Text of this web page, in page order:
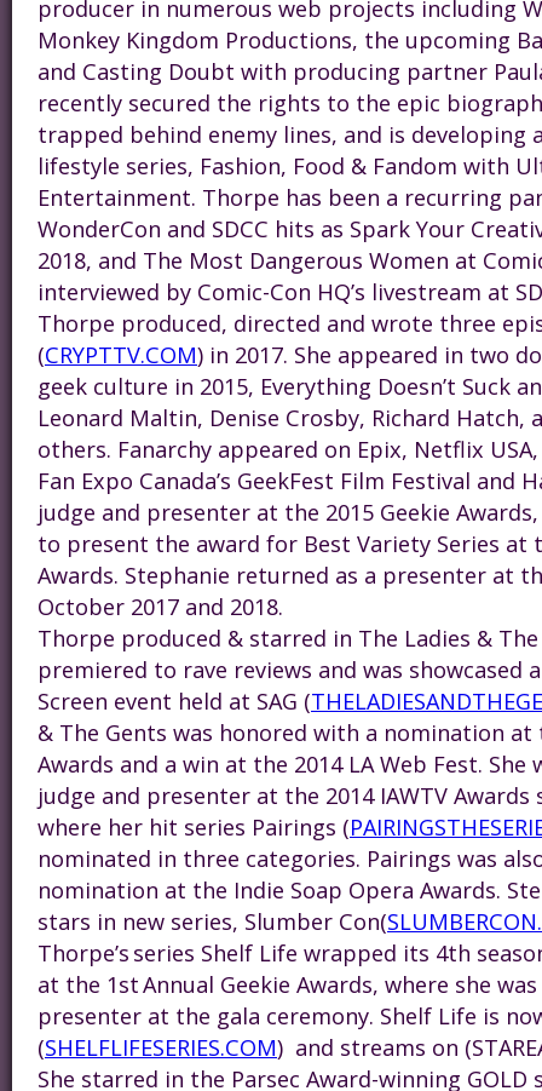
producer in numerous web projects including
Monkey Kingdom Productions, the upcoming
and Casting Doubt with producing partner
recently secured the rights to the epic bio
trapped behind enemy lines, and is developing
lifestyle series, Fashion, Food & Fandom with
Entertainment. Thorpe has been a recurring
WonderCon and SDCC hits as Spark Your
2018, and The Most Dangerous Women at
interviewed by Comic-Con HQ’s livestream at
Thorpe produced, directed and wrote three
(CRYPTTV.COM) in 2017. She appeared in two
geek culture in 2015, Everything Doesn’t Suck
Leonard Maltin, Denise Crosby, Richard Hatch,
others. Fanarchy appeared on Epix, Netflix
Fan Expo Canada’s GeekFest Film Festival and
judge and presenter at the 2015 Geekie
to present the award for Best Variety Series at
Awards. Stephanie returned as a presenter at
October 2017 and 2018.
Thorpe produced & starred in The Ladies &
premiered to rave reviews and was showcased
Screen event held at SAG (
& The Gents was honored with a nomination at
Awards and a win at the 2014 LA Web Fest.
judge and presenter at the 2014 IAWTV Awards
where her hit series Pairings (
nominated in three categories. Pairings was
nomination at the Indie Soap Opera Awards.
stars in new series, Slumber Con(
Thorpe’s series Shelf Life wrapped its 4th
at the 1st Annual Geekie Awards, where she
presenter at the gala ceremony. Shelf Life is
(SHELFLIFESERIES.COM) and streams on
She starred in the Parsec Award-winning